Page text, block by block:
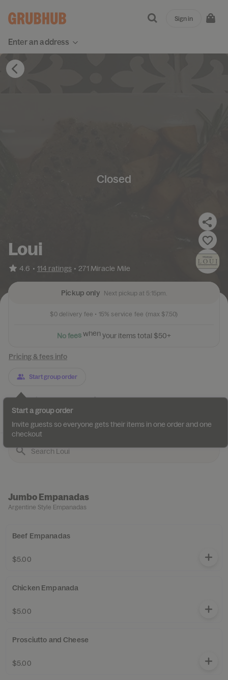
Enter an address
Sign in
Closed
Loui
4.6 • 114 ratings • 271 Miracle Mile
Pickup only Next pickup at 5:15pm.
$0delivery fee • 15% service fee (max $7.50)
Nofeeswhenyour itemstota $50+
Pricing & fees info
Start group order
Categories About Reviews
Jumbo Empanadas
Argentine Style Empanadas
Beef Empanadas
$5.00
Chicken Empanada
$5.00
Prosciutto and Cheese
$5.00
Start a group order
Invite guests so everyone gets their items in one order and one
checkout